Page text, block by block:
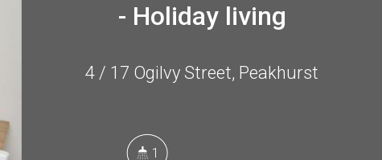
- Holiday living
4 / 17 Ogilvy Street, Peakhurst
1